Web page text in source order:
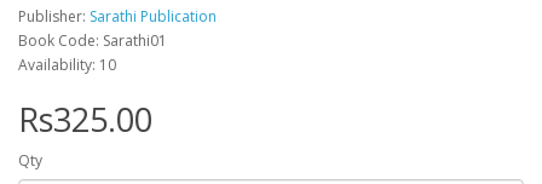
Publisher: Sarathi Publication
Book Code: Sarathi01
Availability: 10
Rs325.00
Qty